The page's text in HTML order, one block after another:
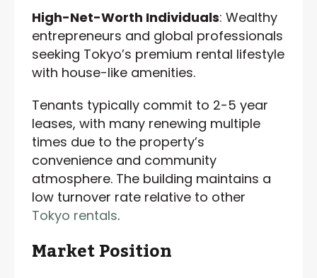
High-Net-Worth Individuals: Wealthy
entrepreneurs and global professionals
seeking Tokyo’s premium rental lifestyle
with house-like amenities.
Tenants typically commit to 2-5 year
leases, with many renewing multiple
times due to the property’s
convenience and community
atmosphere. The building maintains a
low turnover rate relative to other
Tokyo rentals.
Market Position